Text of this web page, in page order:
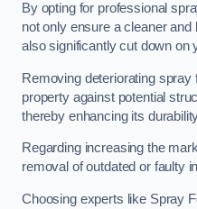
By opting for professional
not only ensure a cleaner
also significantly cut down on
Removing deteriorating
property against potential
thereby enhancing its
Regarding increasing the
removal of outdated or faulty
Choosing experts like Spray